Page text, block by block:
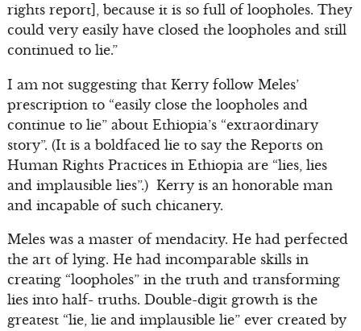
rights report], because it is so full of loopholes. They
could very easily have closed the loopholes and still
continued to lie.”
I am not suggesting that Kerry follow Meles’
prescription to “easily close the loopholes and
continue to lie” about Ethiopia’s “extraordinary
story”. (It is a boldfaced lie to say the Reports on
Human Rights Practices in Ethiopia are “lies, lies
and implausible lies”.) Kerry is an honorable man
and incapable of such chicanery.
Meles was a master of mendacity. He had perfected
the art of lying. He had incomparable skills in
creating “loopholes” in the truth and transforming
lies into half- truths. Double-digit growth is the
greatest “lie, lie and implausible lie” ever created by